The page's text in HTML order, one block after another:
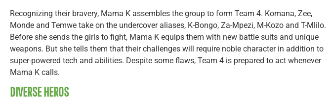
Recognizing their bravery, Mama K assembles the group to form Team 4. Komana, Zee,
Monde and Temwe take on the undercover aliases, K-Bongo, Za-Mpezi, M-Kozo and T-Mlilo.
Before she sends the girls to fight, Mama K equips them with new battle suits and unique
weapons. But she tells them that their challenges will require noble character in addition to
super-powered tech and abilities. Despite some flaws, Team 4 is prepared to act whenever
Mama K calls.
DIVERSE HEROS